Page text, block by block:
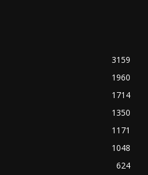
3159
1960
1714
1350
1171
1048
624